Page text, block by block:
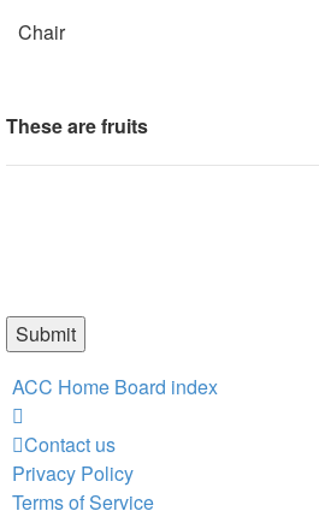
Chair
These are fruits
ACC Home Board index
Contact us
Privacy Policy
Terms of Service